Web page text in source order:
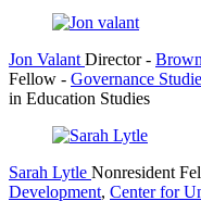
Jon Valant Director-
Fellow - Governance
in Education Studies
Sarah Lytle Nonresident
Development, Center for